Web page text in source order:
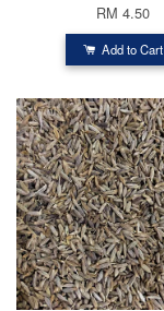
RM 4.50
Add to Cart